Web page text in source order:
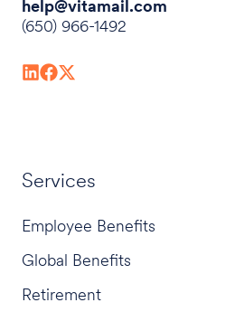
help@vitamail.com
(650) 966-1492
Services
Employee Benefits
Global Benefits
Retirement